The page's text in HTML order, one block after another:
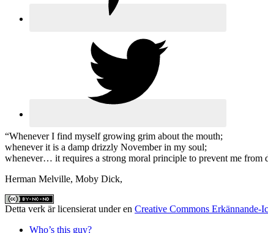
“Whenever I find myself growing grim about the mouth;
whenever it is a damp drizzly November in my soul;
whenever… it requires a strong moral principle to prevent me from
Herman Melville, Moby Dick,
Detta verk är licensierat under en Creative Commons Erkännande-
Who’s this guy?